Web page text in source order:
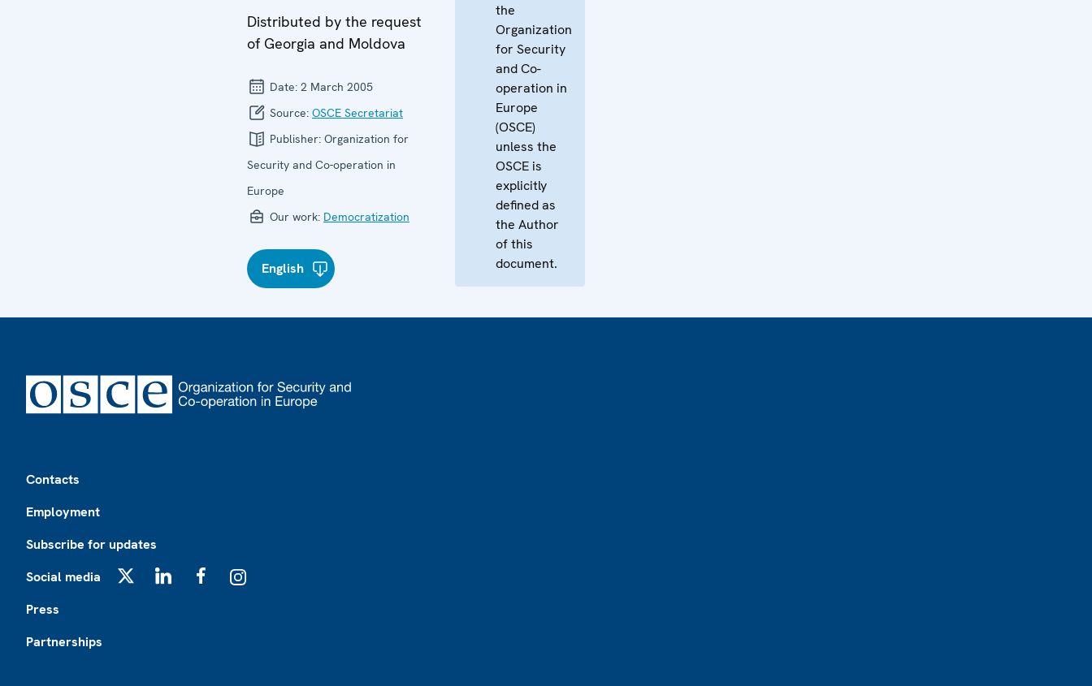
Distributed by the request
of Georgia and Moldova
Date: 2 March 2005
Source: OSCE Secretariat
Publisher: Organization for
Security and Co-operation in
Europe
Our work: Democratization
English
the
Organization
for Security
and Co-
operation in
Europe
(OSCE)
unless the
OSCE is
explicitly
defined as
the Author
of this
document.
Contacts
Employment
Subscribe for updates
Social media
Press
Partnerships